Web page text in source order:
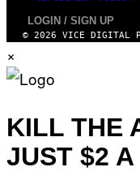
LOGIN / SIGN UP
© 2026 VICE DIGITAL
×
KILL THE
JUST $2 A